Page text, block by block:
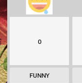
0
FUNNY